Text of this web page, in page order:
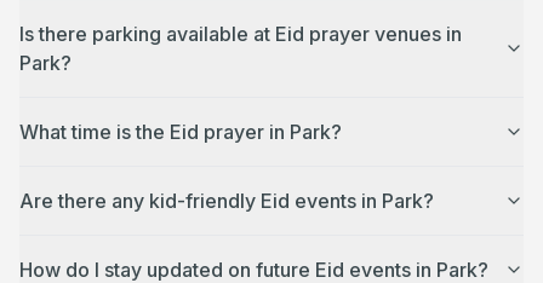
Is there parking available at Eid prayer venues in
Park?
What time is the Eid prayer in Park?
Are there any kid-friendly Eid events in Park?
How do I stay updated on future Eid events in Park?